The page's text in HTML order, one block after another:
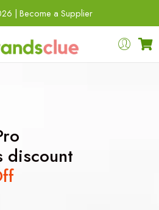
| Become a Supplier
discount